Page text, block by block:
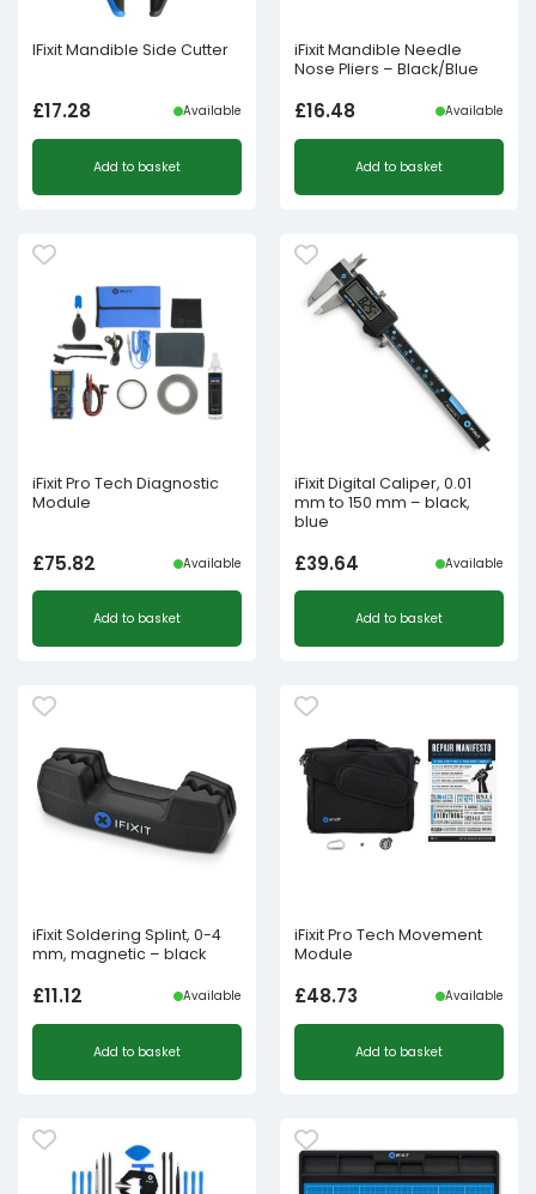
IFixit Mandible Side Cutter
£17.28 Available
Add to basket
iFixit Mandible Needle
Nose Pliers – Black/Blue
£16.48 Available
Add to basket
iFixit Pro Tech Diagnostic
Module
£75.82 Available
Add to basket
iFixit Digital Caliper, 0.01
mm to 150 mm – black,
blue
£39.64 Available
Add to basket
iFixit Soldering Splint, 0-4
mm, magnetic – black
£11.12 Available
Add to basket
iFixit Pro Tech Movement
Module
£48.73 Available
Add to basket